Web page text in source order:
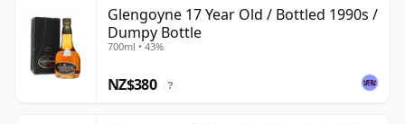
Glengoyne 17 Year Old / Bottled 1990s /
Dumpy Bottle
700ml • 43%
NZ$380 ?